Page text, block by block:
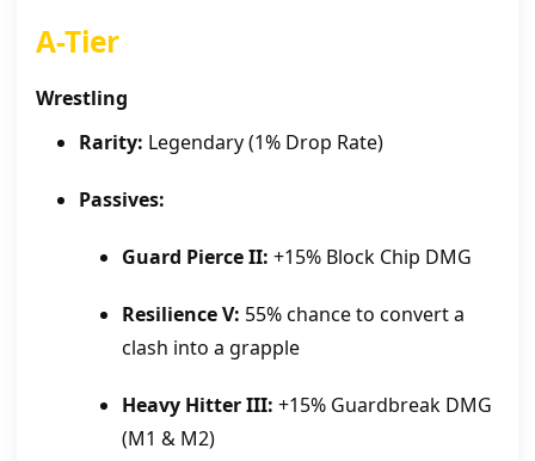
A-Tier
Wrestling
Rarity: Legendary (1% Drop Rate)
Passives:
Guard Pierce II: +15% Block Chip DMG
Resilience V: 55% chance to convert a
clash into a grapple
Heavy Hitter III: +15% Guardbreak DMG
(M1 & M2)